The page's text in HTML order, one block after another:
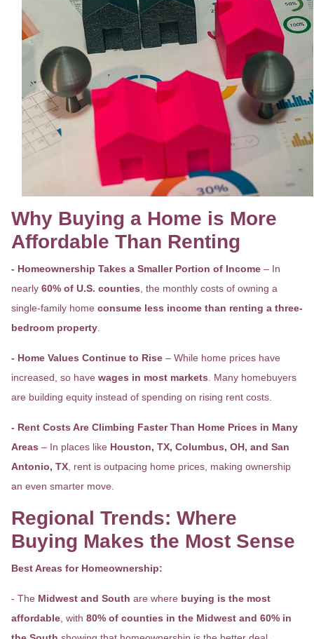
Why Buying a Home is More
Affordable Than Renting
- Homeownership Takes a Smaller Portion of Income – In
nearly 60% of U.S. counties , the monthly costs of owning a
single-family home consume less income than renting a three-
bedroom property
- Home Values Continue to Rise – While home prices have
increased, so have wages in most markets . Many homebuyers
are building equity instead of spending on rising rent costs.
- Rent Costs Are Climbing Faster Than Home Prices in Many
Areas – In places like Houston, TX, Columbus, OH, and San
Antonio, TX , rent is outpacing home prices, making ownership
an even smarter move.
Regional Trends: Where
Buying Makes the Most Sense
Best Areas for Homeownership:
- The Midwest and South are where buying is the most
affordable , with 80% of counties in the Midwest and 60% in